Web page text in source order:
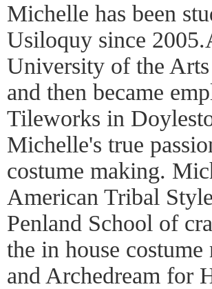
Michelle has been
Usiloquy since
University of the
and then became
Tileworks in
Michelle's true
costume making.
American Tribal
Penland School of
the in house
and Archedream for